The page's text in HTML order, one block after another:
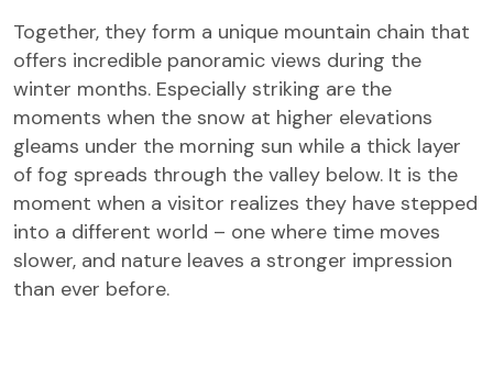
Together, they form a unique mountain chain that
offers incredible panoramic views during the
winter months. Especially striking are the
moments when the snow at higher elevations
gleams under the morning sun while a thick layer
of fog spreads through the valley below. It is the
moment when a visitor realizes they have stepped
into a different world – one where time moves
slower, and nature leaves a stronger impression
than ever before.